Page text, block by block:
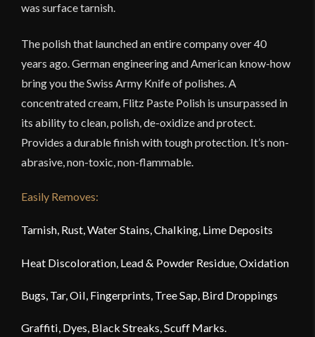
was surface tarnish.
The polish that launched an entire company over 40
years ago. German engineering and American know-how
bring you the Swiss Army Knife of polishes. A
concentrated cream, Flitz Paste Polish is unsurpassed in
its ability to clean, polish, de-oxidize and protect.
Provides a durable finish with tough protection. It’s non-
abrasive, non-toxic, non-flammable.
Easily Removes:
Tarnish, Rust, Water Stains, Chalking, Lime Deposits
Heat Discoloration, Lead & Powder Residue, Oxidation
Bugs, Tar, Oil, Fingerprints, Tree Sap, Bird Droppings
Graffiti, Dyes, Black Streaks, Scuff Marks.